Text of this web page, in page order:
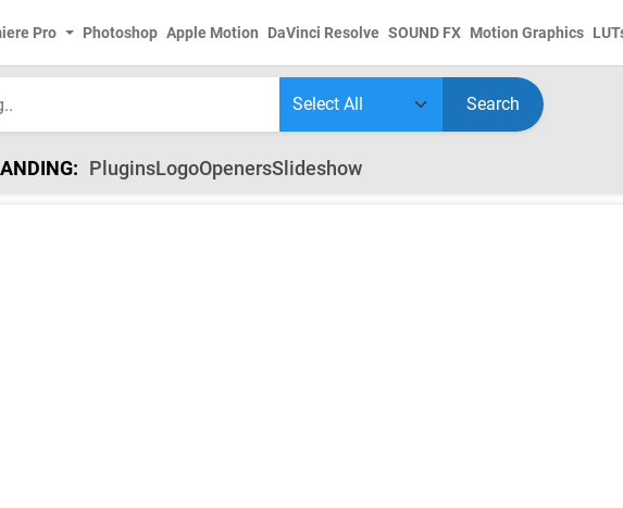
Pro Photoshop Apple Motion DaVinci Resolve SOUND FX Motion Graphics
Search
PluginsLogoOpenersSlideshow